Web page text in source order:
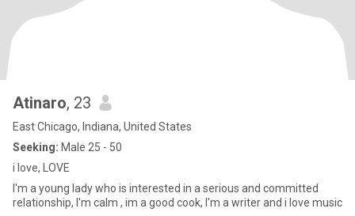
Atinaro, 23
East Chicago, Indiana, United States
Seeking: Male 25 - 50
i love, LOVE
I'm a young lady who is interested in a serious and committed
relationship, I'm calm , im a good cook, I'm a writer and i love music